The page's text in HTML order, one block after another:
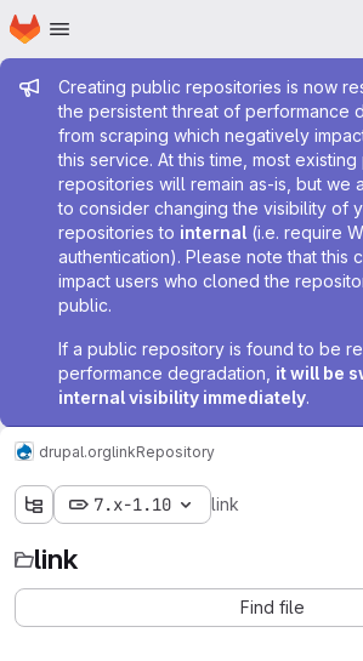
Skip to main content
Homepage
Admin message
Creating public repositories is now
the persistent threat of performance
from scraping which negatively
this service. At this time, most
repositories will remain as-is, but we
to consider changing the visibility of
repositories to internal (i.e. require
authentication). Please note that this
impact users who cloned the
public.
If a public repository is found to be
performance degradation, it will be
internal visibility immediately.
drupal.orglinkRepository
7.x-1.10 link
link
Find file